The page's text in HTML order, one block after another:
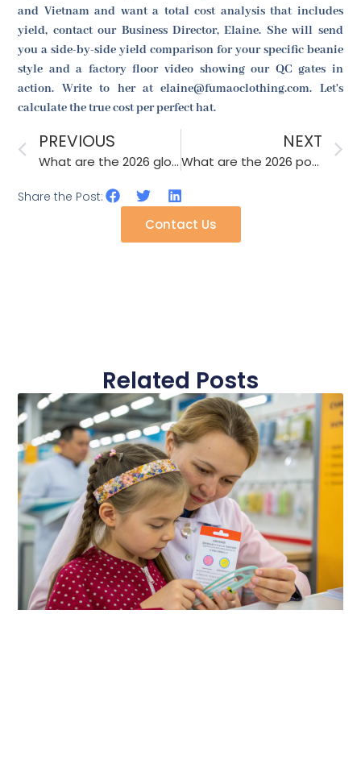
and Vietnam and want a total cost analysis that includes
yield, contact our Business Director, Elaine. She will send
you a side-by-side yield comparison for your specific beanie
style and a factory floor video showing our QC gates in
action. Write to her at elaine@fumaoclothing.com. Let's
calculate the true cost per perfect hat.
PREVIOUS
What are the 2026 glove trends for luxury fashion brands in Europe?
NEXT
What are the 2026 popular closure types for children’s hats?
Share the Post:
Contact Us
Related Posts